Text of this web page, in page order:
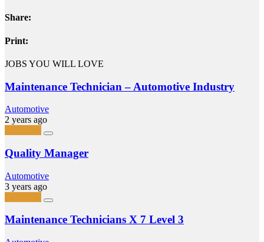
Share:
Print:
JOBS YOU WILL LOVE
Maintenance Technician – Automotive Industry
Automotive
2 years ago
Quality Manager
Automotive
3 years ago
Maintenance Technicians X 7 Level 3